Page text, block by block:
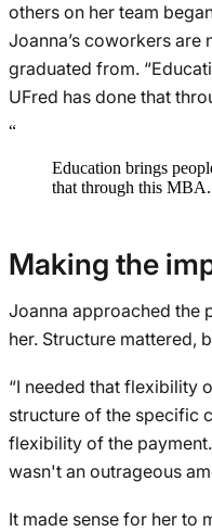
others on her team
Joanna’s coworkers are
graduated from.
UFred has done that
“
Education brings
that through this MBA.
Making the
Joanna approached the
her. Structure mattered,
“I needed that flexibility
structure of the specific
flexibility of the
wasn't an outrageous
It made sense for her to